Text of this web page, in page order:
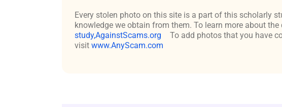
Every stolen photo on this site is a part of this scholarly
knowledge we obtain from them. To learn more about the
study,AgainstScams.org
To add photos that you have
visit www.AnyScam.com